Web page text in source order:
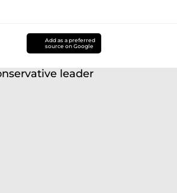
Add as a preferred
source on Google